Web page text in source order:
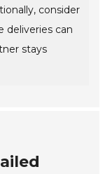
consider
deliveries can
stays